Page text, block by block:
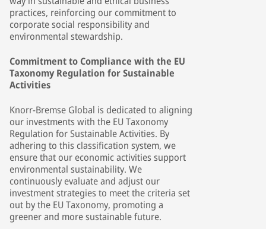
practices, reinforcing our commitment to
corporate social responsibility and
environmental stewardship.
Commitment to Compliance with the EU
Taxonomy Regulation for Sustainable
Activities
Knorr-Bremse Global is dedicated to aligning
our investments with the EU Taxonomy
Regulation for Sustainable Activities. By
adhering to this classification system, we
ensure that our economic activities support
environmental sustainability. We
continuously evaluate and adjust our
investment strategies to meet the criteria set
out by the EU Taxonomy, promoting a
greener and more sustainable future.